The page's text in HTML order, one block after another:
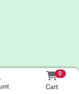
0
Cart